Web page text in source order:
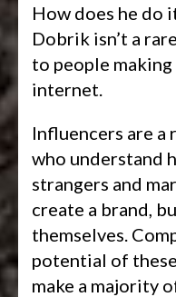
How does he do
Dobrik isn’t a
to people
internet.
Influencers are a
who understand
strangers and
create a brand,
themselves.
potential of
make a majority